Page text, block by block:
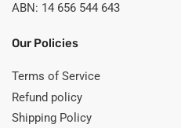
ABN: 14 656 544 643
Our Policies
Terms of Service
Refund policy
Shipping Policy